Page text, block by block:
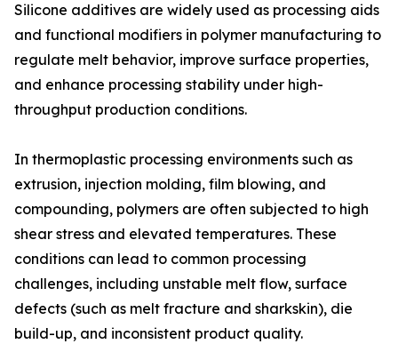
Silicone additives are widely used as processing aids
and functional modifiers in polymer manufacturing to
regulate melt behavior, improve surface properties,
and enhance processing stability under high-
throughput production conditions.
In thermoplastic processing environments such as
extrusion, injection molding, film blowing, and
compounding, polymers are often subjected to high
shear stress and elevated temperatures. These
conditions can lead to common processing
challenges, including unstable melt flow, surface
defects (such as melt fracture and sharkskin), die
build-up, and inconsistent product quality.